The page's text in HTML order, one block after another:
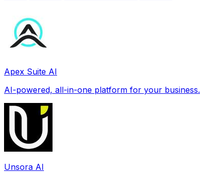
Apex Suite AI
AI-powered, all-in-one platform for your business.
Unsora AI